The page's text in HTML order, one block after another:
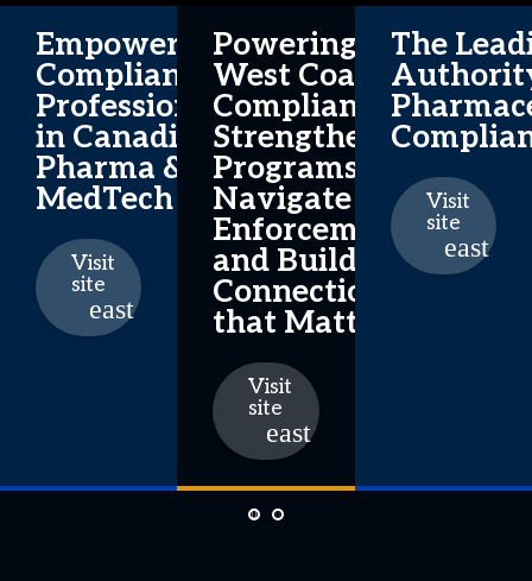
Empowering
Compliance
Professionals
in Canadian
Pharma &
MedTech
Visit
site
Powering
West Coast
Compliance:
Strengthen
Programs,
Navigate
Enforcement
and Build
Connections
that Matter
Visit
site
The
Visit
site